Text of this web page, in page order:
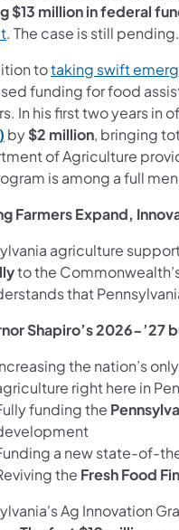
$13 million in federal
. The case is still pending.
totaking swift
funding for food
In his first two years in
by$2 million, bringing
of Agriculture
is among a full
Farmers Expand,
agriculture
to the
that
Shapiro’s 2026-’27
the nation’s only
right here in
funding the
a new state-of-
the Fresh Food
Ag Innovation